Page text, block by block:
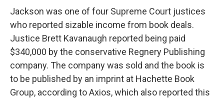
Jackson was one of four Supreme Court justices
who reported sizable income from book deals.
Justice Brett Kavanaugh reported being paid
$340,000 by the conservative Regnery Publishing
company. The company was sold and the book is
to be published by an imprint at Hachette Book
Group, according to Axios, which also reported this